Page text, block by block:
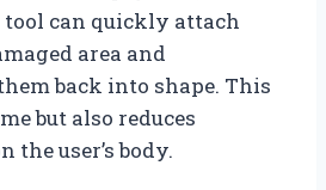
can quickly attach
area and
back into shape. This
but also reduces
user’s body.